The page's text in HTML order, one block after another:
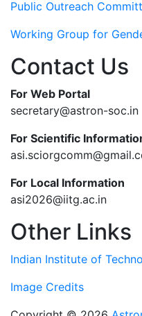
Public Outreach
Working Group for
Contact Us
For Web Portal
secretary@astron-soc.in
For Scientific
For Local Information
asi2026@iitg.ac.in
Other Links
Indian Institute of
Image Credits